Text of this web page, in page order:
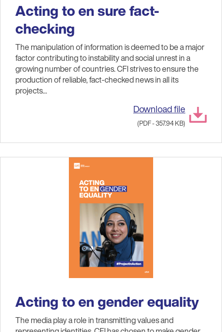
Acting to en sure fact-
checking
The manipulation of information is deemed to be a major
factor contributing to instability and social unrest in a
growing number of countries. CFI strives to ensure the
production of reliable, fact-checked news in all its
projects...
Download file
(PDF - 357.94 KB)
Acting to en gender equality
The media play a role in transmitting values and